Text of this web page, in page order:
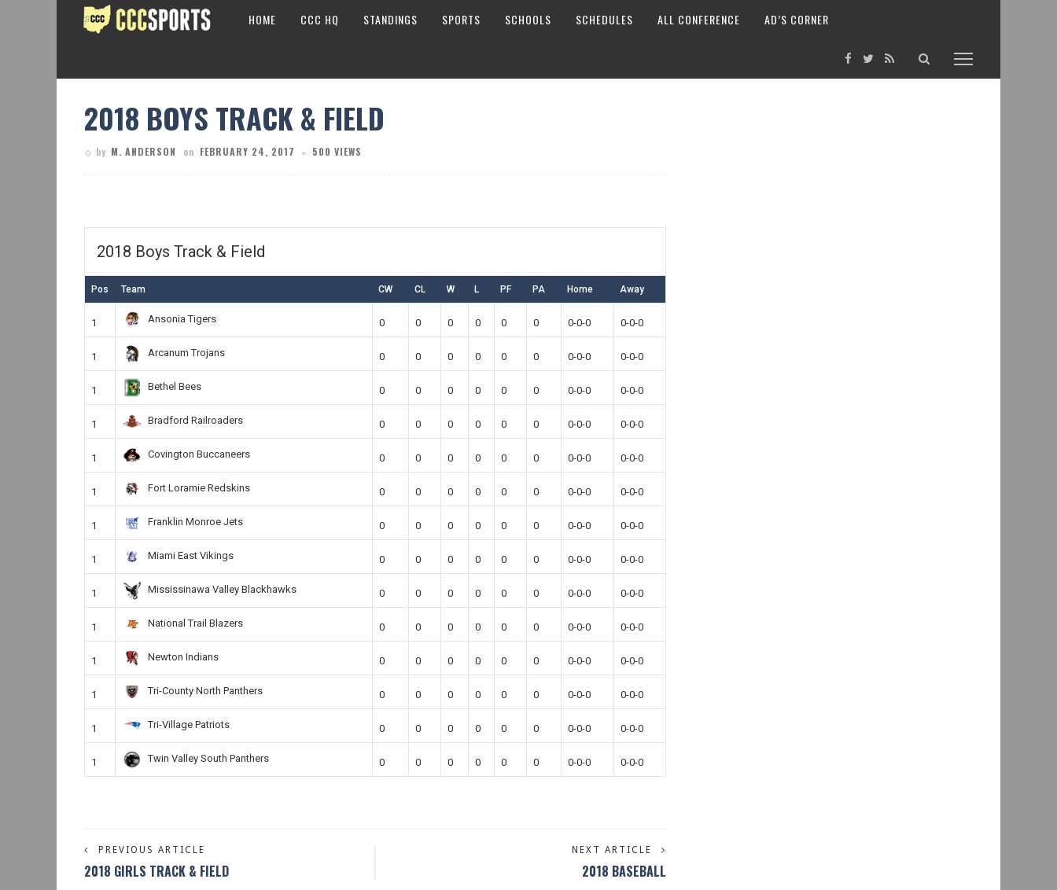
HOME CCC HQ STANDINGS SPORTS SCHOOLS SCHEDULES ALL CONFERENCE AD’S CORNER
2018 BOYS TRACK & FIELD
by M. ANDERSON on FEBRUARY 24, 2017 500 VIEWS
2018 Boys Track & Field
Pos Team CW CL W L PF PA Home Away
1 Ansonia Tigers 0 0 0 0 0 0 0-0-0 0-0-0
1 Arcanum Trojans 0 0 0 0 0 0 0-0-0 0-0-0
1 Bethel Bees 0 0 0 0 0 0 0-0-0 0-0-0
1 Bradford Railroaders 0 0 0 0 0 0 0-0-0 0-0-0
1 Covington Buccaneers 0 0 0 0 0 0 0-0-0 0-0-0
1 Fort Loramie Redskins 0 0 0 0 0 0 0-0-0 0-0-0
1 Franklin Monroe Jets 0 0 0 0 0 0 0-0-0 0-0-0
1 Miami East Vikings 0 0 0 0 0 0 0-0-0 0-0-0
1 Mississinawa Valley Blackhawks 0 0 0 0 0 0 0-0-0 0-0-0
1 National Trail Blazers 0 0 0 0 0 0 0-0-0 0-0-0
1 Newton Indians 0 0 0 0 0 0 0-0-0 0-0-0
1 Tri-County North Panthers 0 0 0 0 0 0 0-0-0 0-0-0
1 Tri-Village Patriots 0 0 0 0 0 0 0-0-0 0-0-0
1 Twin Valley South Panthers 0 0 0 0 0 0 0-0-0 0-0-0
PREVIOUS ARTICLE
2018 GIRLS TRACK & FIELD
NEXT ARTICLE
2018 BASEBALL